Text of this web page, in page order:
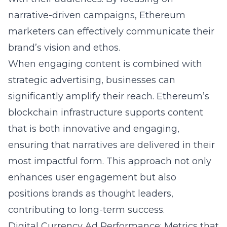
narrative-driven campaigns, Ethereum
marketers can effectively communicate their
brand’s vision and ethos.
When engaging content is combined with
strategic advertising, businesses can
significantly amplify their reach. Ethereum’s
blockchain infrastructure supports content
that is both innovative and engaging,
ensuring that narratives are delivered in their
most impactful form. This approach not only
enhances user engagement but also
positions brands as thought leaders,
contributing to long-term success.